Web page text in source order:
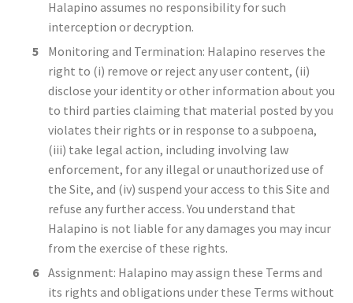
Halapino assumes no responsibility for such
interception or decryption.
Monitoring and Termination: Halapino reserves the
right to (i) remove or reject any user content, (ii)
disclose your identity or other information about you
to third parties claiming that material posted by you
violates their rights or in response to a subpoena,
(iii) take legal action, including involving law
enforcement, for any illegal or unauthorized use of
the Site, and (iv) suspend your access to this Site and
refuse any further access. You understand that
Halapino is not liable for any damages you may incur
from the exercise of these rights.
Assignment: Halapino may assign these Terms and
its rights and obligations under these Terms without